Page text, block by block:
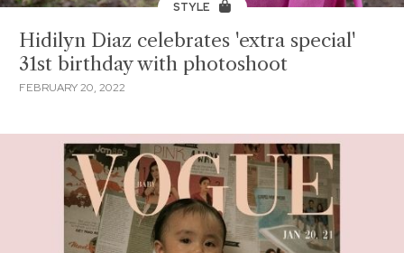
STYLE
Hidilyn Diaz celebrates 'extra special'
31st birthday with photoshoot
FEBRUARY 20, 2022